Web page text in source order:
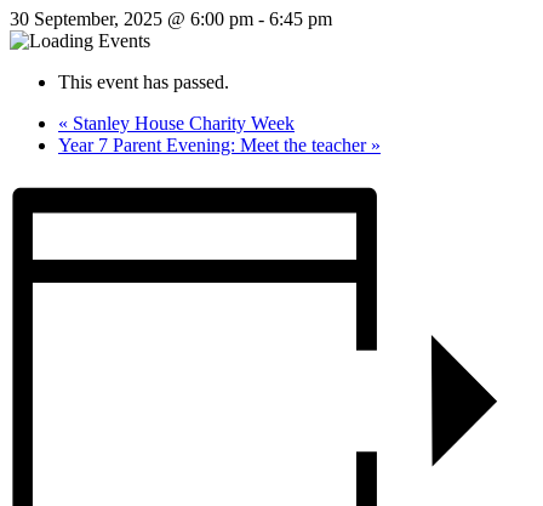
30 September, 2025 @ 6:00 pm - 6:45 pm
This event has passed.
« Stanley House Charity Week
Year 7 Parent Evening: Meet the teacher »